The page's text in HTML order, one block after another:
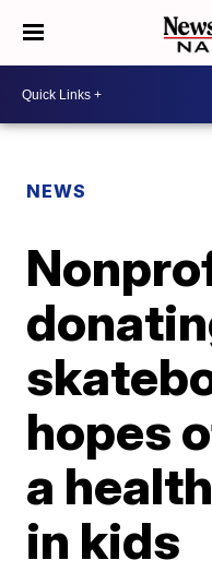
NEWS
hopes
a
in kids